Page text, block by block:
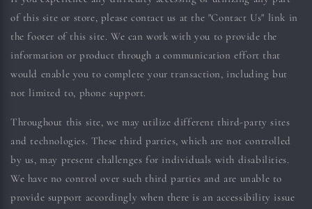
of this site or store, please contact us at the "Contact Us" link in
the footer of this site. We can work with you to provide the
information or product through a communication effort that
would enable you to complete your transaction, including but
not limited to, phone support.
Throughout this site, we may utilize different third-party sites
and technologies. These third parties, which are not controlled
by us, may present challenges for individuals with disabilities.
We have no control over such third parties and are unable to
provide support accordingly when there is an accessibility issue